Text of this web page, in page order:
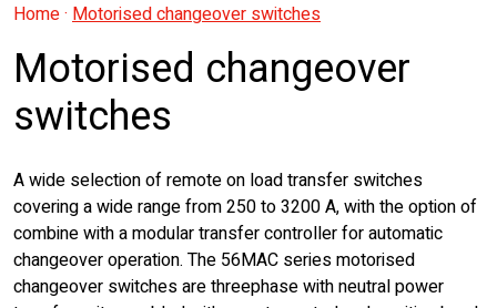
Home· Motorised changeover switches
Motorised changeover
switches
A wide selection of remote on load transfer switches
covering a wide range from 250 to 3200 A, with the option of
combine with a modular transfer controller for automatic
changeover operation. The 56MAC series motorised
changeover switches are threephase with neutral power